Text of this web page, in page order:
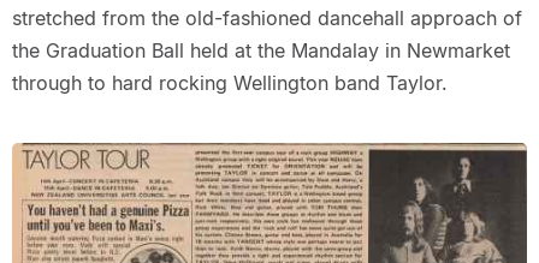
stretched from the old-fashioned dancehall approach of
the Graduation Ball held at the Mandalay in Newmarket
through to hard rocking Wellington band Taylor.